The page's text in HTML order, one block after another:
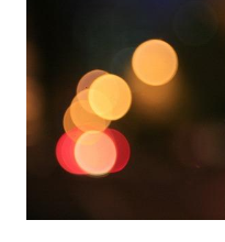
GYM
INVESTMENT
GUIDE